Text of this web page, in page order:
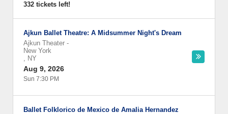
332 tickets left!
Ajkun Ballet Theatre: A Midsummer Night's Dream
Ajkun Theater -
New York
, NY
Aug 9, 2026
Sun 7:30 PM
Ballet Folklorico de Mexico de Amalia Hernandez